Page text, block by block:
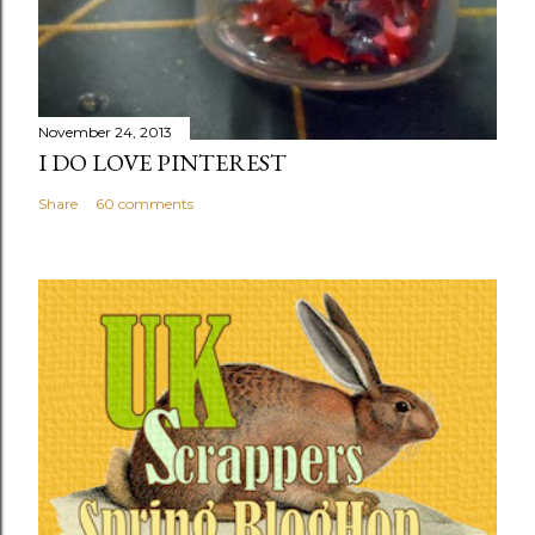
November 24, 2013
I DO LOVE PINTEREST
Share 60 comments